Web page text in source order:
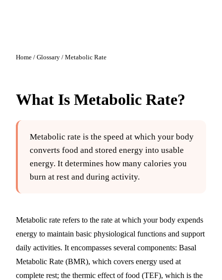
Home / Glossary / Metabolic Rate
What Is Metabolic Rate?
Metabolic rate is the speed at which your body
converts food and stored energy into usable
energy. It determines how many calories you
burn at rest and during activity.
Metabolic rate refers to the rate at which your body expends
energy to maintain basic physiological functions and support
daily activities. It encompasses several components: Basal
Metabolic Rate (BMR), which covers energy used at
complete rest; the thermic effect of food (TEF), which is the